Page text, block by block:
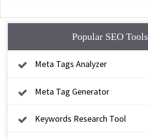
Popular SEO Tools
Meta Tags Analyzer
Meta Tag Generator
Keywords Research Tool